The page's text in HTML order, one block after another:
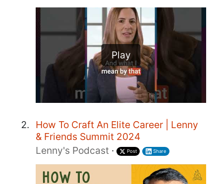
Play
How To Craft An Elite Career | Lenny
& Friends Summit 2024
Lenny's Podcast · Post Share